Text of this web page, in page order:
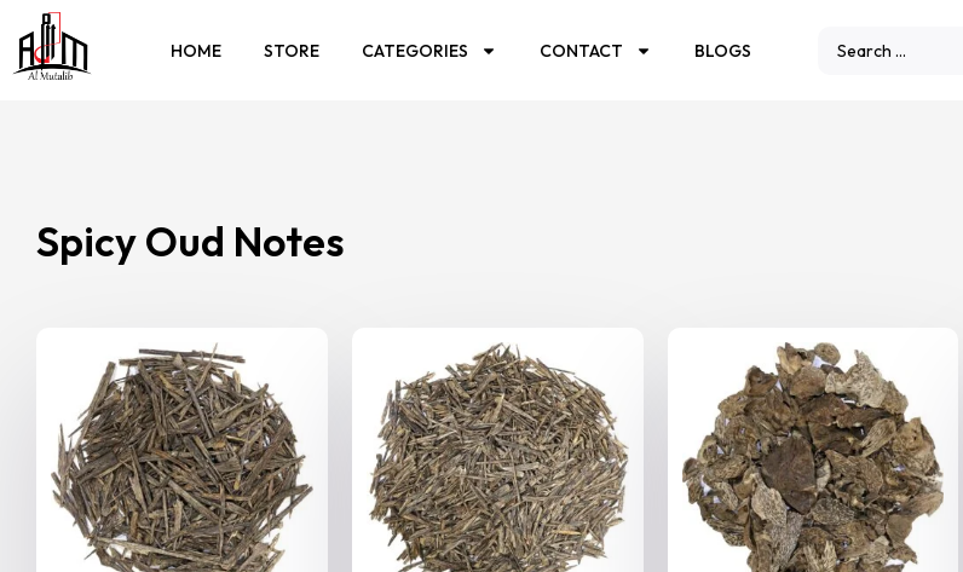
HOME STORE CATEGORIES CONTACT BLOGS
Spicy Oud Notes